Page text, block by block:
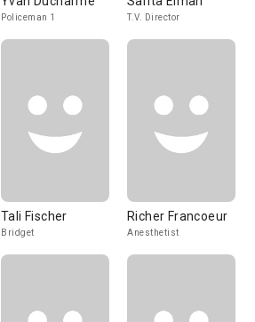
Policeman 1 T.V. Director
Tali Fischer
Bridget
Richer Francoeur
Anesthetist